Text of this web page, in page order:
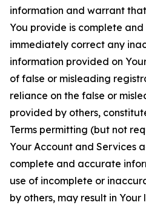
information and warrant
You provide is complete
immediately correct any
information provided on
of false or misleading
reliance on the false or
provided by others,
Terms permitting (but not
Your Account and Services
complete and accurate
use of incomplete or
by others, may result in